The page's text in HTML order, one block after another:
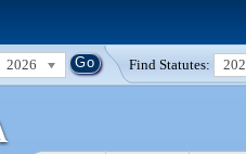
2026 Find Statutes: